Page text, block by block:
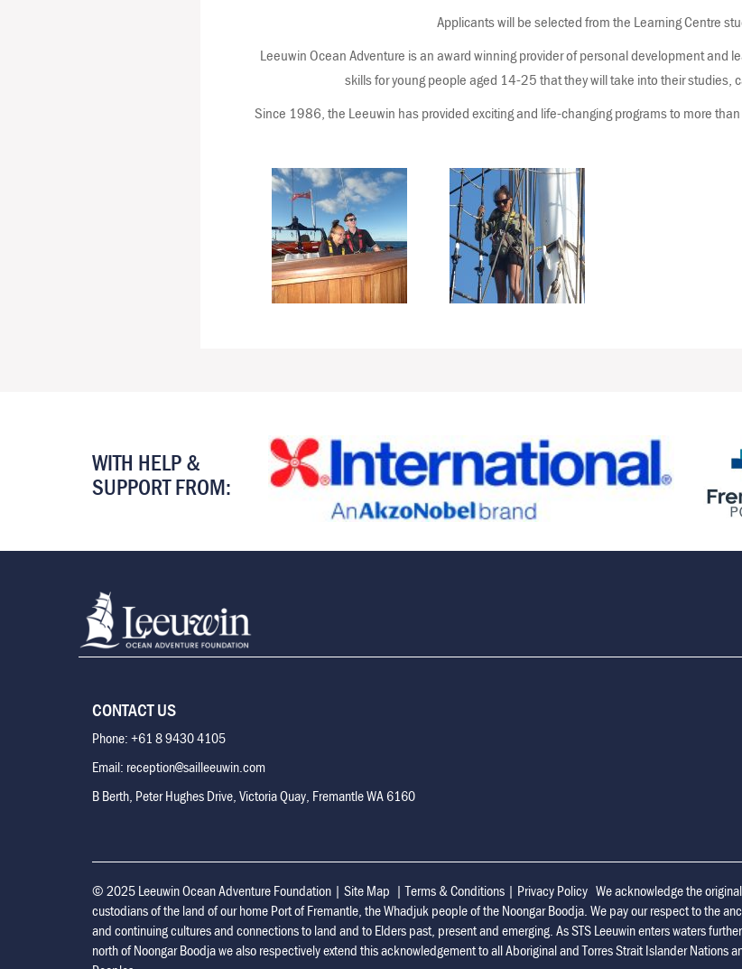
Applicants will be selected from the Learning Centre
Leeuwin Ocean Adventure is an award winning provider of personal development and
skills for young people aged 14-25 that they will take into their studies,
Since 1986, the Leeuwin has provided exciting and life-changing programs to more
WITH HELP &
SUPPORT FROM:
CONTACT US
Phone: +61 8 9430 4105
Email: reception@sailleeuwin.com
B Berth, Peter Hughes Drive, Victoria Quay, Fremantle WA 6160
© 2025 Leeuwin Ocean Adventure Foundation | Site Map |Terms & Conditions | Privacy Policy We acknowledge the original
custodians of the land of our home Port of Fremantle, the Whadjuk people of the Noongar Boodja. We pay our respect to the
and continuing cultures and connections to land and to Elders past, present and emerging. As STS Leeuwin enters waters further
north of Noongar Boodja we also respectively extend this acknowledgement to all Aboriginal and Torres Strait Islander Nations